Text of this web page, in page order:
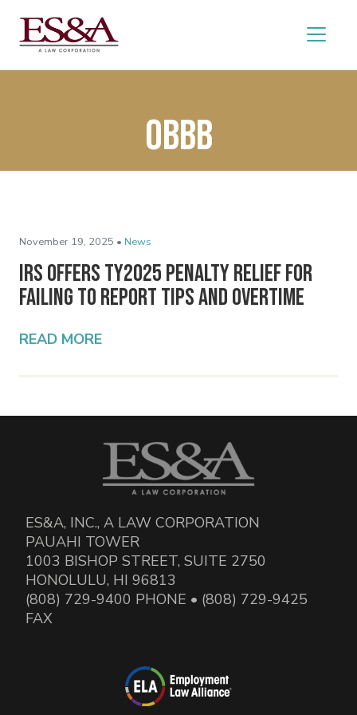
OBBB
November 19, 2025 • News
IRS Offers TY2025 Penalty Relief for
Failing to Report Tips and Overtime
READ MORE
ES&A, INC., A LAW CORPORATION
PAUAHI TOWER
1003 BISHOP STREET, SUITE 2750
HONOLULU, HI 96813
(808) 729-9400 PHONE • (808) 729-9425
FAX